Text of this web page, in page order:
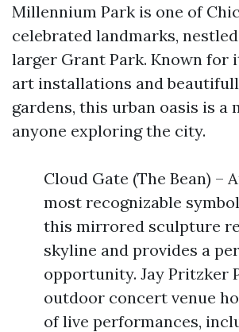
Millennium Park is one of
celebrated landmarks,
larger Grant Park. Known for
art installations and
gardens, this urban oasis is
anyone exploring the city.
Cloud Gate (The Bean) –
most recognizable
this mirrored sculpture
skyline and provides a
opportunity. Jay Pritzker
outdoor concert venue
of live performances,